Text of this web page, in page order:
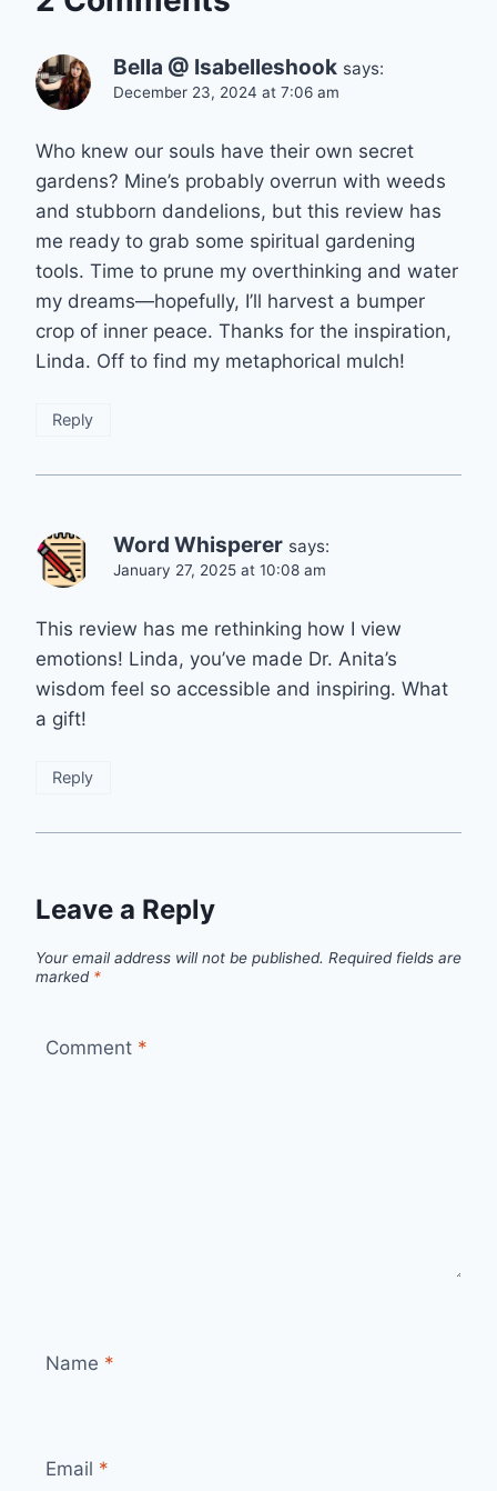
Bella @ Isabelleshook says:
December 23, 2024 at 7:06 am
Who knew our souls have their own secret
gardens? Mine’s probably overrun with weeds
and stubborn dandelions, but this review has
me ready to grab some spiritual gardening
tools. Time to prune my overthinking and water
my dreams—hopefully, I’ll harvest a bumper
crop of inner peace. Thanks for the inspiration,
Linda. Off to find my metaphorical mulch!
Reply
Word Whisperer says:
January 27, 2025 at 10:08 am
This review has me rethinking how I view
emotions! Linda, you’ve made Dr. Anita’s
wisdom feel so accessible and inspiring. What
a gift!
Reply
Leave a Reply
Your email address will not be published. Required fields are
marked *
Comment *
Name *
Email *